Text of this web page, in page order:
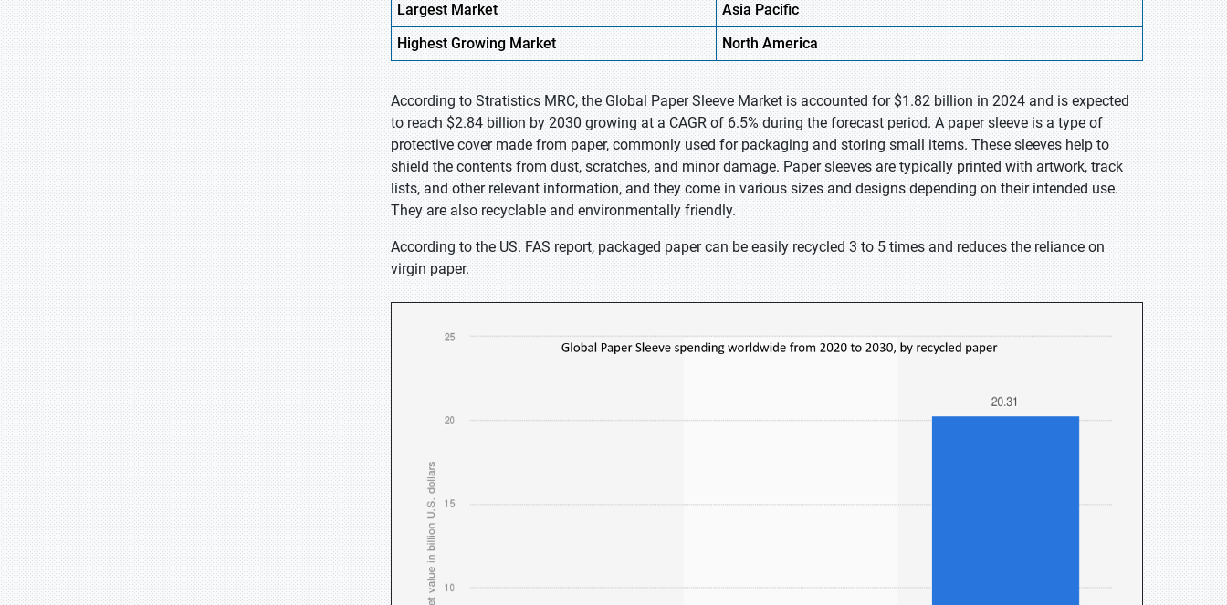
Largest Market
Asia Pacific
HighestGrowing Market North America
According to Stratistics MRC, the Global Paper Sleeve Market is accounted for $1.82 billion in 2024 and is expected
to reach $2.84 billion by 2030 growing at a CAGR of 6.5% during the forecast period. A paper sleeve is a type of
protective cover made from paper, commonly used for packaging and storing small items. These sleeves help to
shield the contents from dust, scratches, and minor damage. Paper sleeves are typically printed with artwork, track
lists, and other relevant information, and they come in various sizes and designs depending on their intended use.
They are also recyclable and environmentally friendly.
According to the US. FAS report, packaged paper can be easily recycled 3 to 5 times and reduces the reliance on
virgin paper.